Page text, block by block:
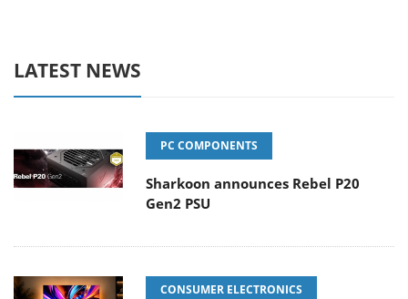
LATEST NEWS
PC COMPONENTS
Sharkoon announces Rebel P20
Gen2 PSU
CONSUMER ELECTRONICS